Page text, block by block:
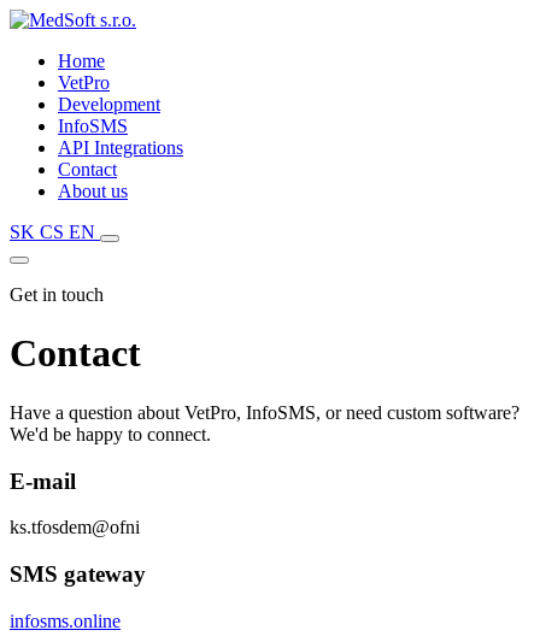
Home
VetPro
Development
InfoSMS
API Integrations
Contact
About us
SK CS EN
Get in touch
Contact
Have a question about VetPro, InfoSMS, or need custom software?
We'd be happy to connect.
E-mail
ks.tfosdem@ofni
SMS gateway
infosms.online